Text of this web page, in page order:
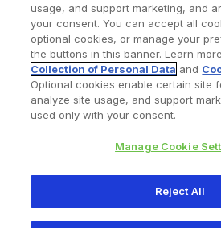
Find a Doctor
Privacy Policy Terms and
345 East Main Street,
usage, and support marketing, and
your consent. You can accept all
optional cookies, or manage your
the buttons in this banner. Learn
Collection of Personal Data and
Optional cookies enable certain site
analyze site usage, and support
used only with your consent.
Manage Cookie
Reject All